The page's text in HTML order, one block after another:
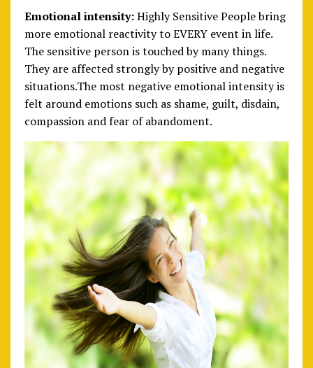
Emotional intensity:Highly Sensitive People bring
more emotional reactivity to EVERY event in life.
The sensitive person is touched by many things.
They are affected strongly by positive and negative
situations.The most negative emotional intensity is
felt around emotions such as shame, guilt, disdain,
compassion and fear of abandoment.